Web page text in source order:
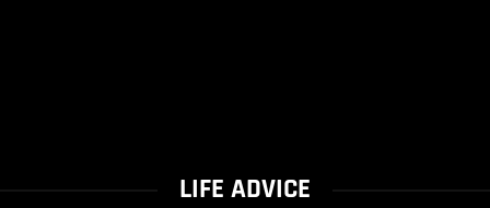
LIFE ADVICE